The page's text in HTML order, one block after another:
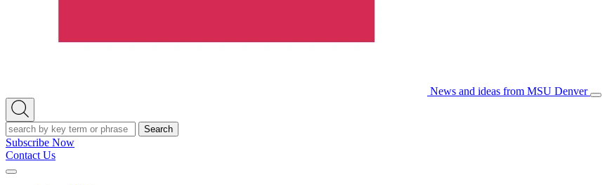
News and ideas from MSU Denver
Open
Search
Search
Subscribe Now
Contact Us
Expand